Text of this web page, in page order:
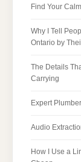
Find Your
Why I Tell
Ontario by
The Details
Carrying
Expert
Audio
How I Use a